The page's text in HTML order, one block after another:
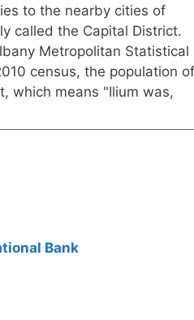
to the nearby cities of
called the Capital District.
Metropolitan Statistical
census, the population of
which means "Ilium was,
Bank